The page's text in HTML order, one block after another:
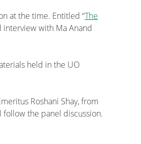
at the time. Entitled “The
interview with Ma Anand
held in the UO
Roshani Shay, from
the panel discussion.